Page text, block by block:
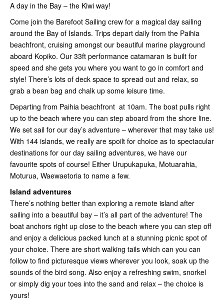
A day in the Bay – the Kiwi way!
Come join the Barefoot Sailing crew for a magical day sailing
around the Bay of Islands. Trips depart daily from the Paihia
beachfront, cruising amongst our beautiful marine playground
aboard Kopiko. Our 33ft performance catamaran is built for
speed and she gets you where you want to go in comfort and
style! There’s lots of deck space to spread out and relax, so
grab a bean bag and chalk up some leisure time.
Departing from Paihia beachfront at 10am. The boat pulls right
up to the beach where you can step aboard from the shore line.
We set sail for our day’s adventure – wherever that may take us!
With 144 islands, we really are spoilt for choice as to spectacular
destinations for our day sailing adventures, we have our
favourite spots of course! Either Urupukapuka, Motuarahia,
Moturua, Waewaetoria to name a few.
Island adventures
There’s nothing better than exploring a remote island after
sailing into a beautiful bay – it’s all part of the adventure! The
boat anchors right up close to the beach where you can step off
and enjoy a delicious packed lunch at a stunning picnic spot of
your choice. There are short walking tails which can you can
follow to find picturesque views wherever you look, soak up the
sounds of the bird song. Also enjoy a refreshing swim, snorkel
or simply dig your toes into the sand and relax – the choice is
yours!